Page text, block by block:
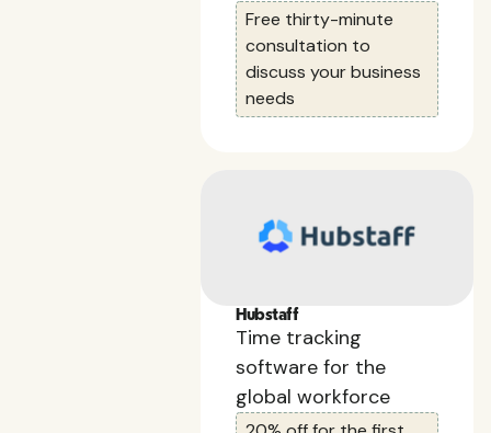
Free thirty-minute
consultation to
discuss your business
needs
Hubstaff
Time tracking
software for the
global workforce